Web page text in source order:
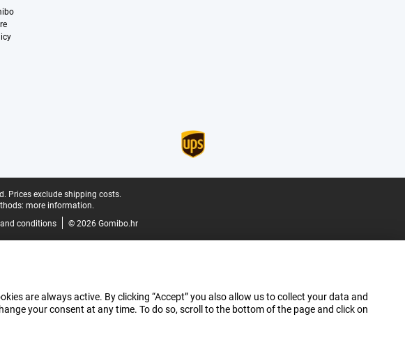
Prices exclude shipping costs.
more information.
conditions © 2026 Gomibo.hr
are always active. By clicking “Accept” you also allow us to collect your data and
your consent at any time. To do so, scroll to the bottom of the page and click on